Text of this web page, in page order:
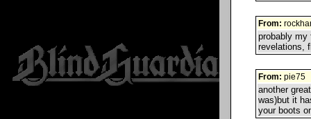
From:
probably my
revelations,
From: pie75
another
was)but it
your boots